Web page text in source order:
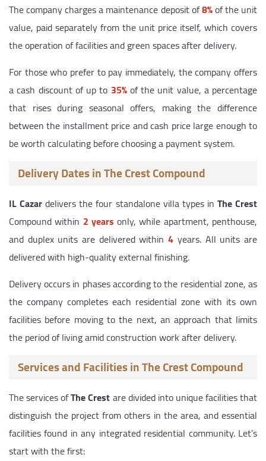
The company charges a maintenance deposit of8%of the unit
value, paid separately from the unit price itself, which covers
the operation of facilities and green spaces after delivery.
For those who prefer to pay immediately, the company offers
a cash discount of up to 35%of the unit value, a percentage
that rises during seasonal offers, making the difference
between the installment price and cash price large enough to
be worth calculating before choosing a payment system.
Delivery Dates in The Crest Compound
IL Cazardelivers the four standalone villa types in The Crest
Compound within 2 years only, while apartment, penthouse,
and duplex units are delivered within4 years. All units are
delivered with high-quality external finishing.
Delivery occurs in phases according to the residential zone, as
the company completes each residential zone with its own
facilities before moving to the next, an approach that limits
the period of living amid construction work after delivery.
Services and Facilities in The Crest Compound
The services ofThe Crestare divided into unique facilities that
distinguish the project from others in the area, and essential
facilities found in any integrated residential community. Let’s
start with the first: